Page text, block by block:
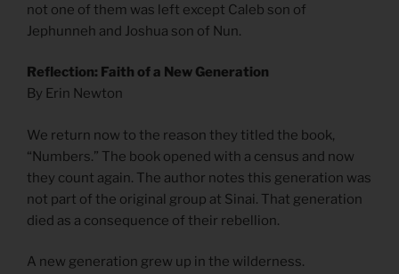
not one of them was left except Caleb son of
Jephunneh and Joshua son of Nun.
Reflection: Faith of a New Generation
By Erin Newton
We return now to the reason they titled the book,
“Numbers.” The book opened with a census and now
they count again. The author notes this generation was
not part of the original group at Sinai. That generation
died as a consequence of their rebellion.
A new generation grew up in the wilderness.